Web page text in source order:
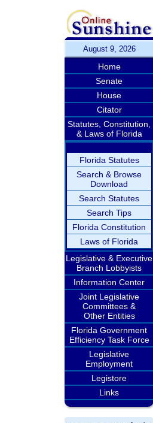
August 9, 2026
Home
Senate
House
Citator
Statutes, Constitution,
& Laws of Florida
Florida Statutes
Search & Browse
Download
Search Statutes
Search Tips
Florida Constitution
Laws of Florida
Legislative & Executive
Branch Lobbyists
Information Center
Joint Legislative
Committees &
Other Entities
Florida Government
Efficiency Task Force
Legislative
Employment
Legistore
Links